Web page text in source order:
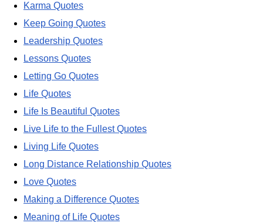
Karma Quotes
Keep Going Quotes
Leadership Quotes
Lessons Quotes
Letting Go Quotes
Life Quotes
Life Is Beautiful Quotes
Live Life to the Fullest Quotes
Living Life Quotes
Long Distance Relationship Quotes
Love Quotes
Making a Difference Quotes
Meaning of Life Quotes